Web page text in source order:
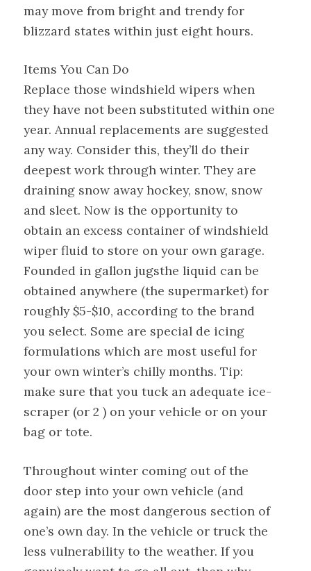
may move from bright and trendy for
blizzard states within just eight hours.
Items You Can Do
Replace those windshield wipers when
they have not been substituted within one
year. Annual replacements are suggested
any way. Consider this, they’ll do their
deepest work through winter. They are
draining snow away hockey, snow, snow
and sleet. Now is the opportunity to
obtain an excess container of windshield
wiper fluid to store on your own garage.
Founded in gallon jugsthe liquid can be
obtained anywhere (the supermarket) for
roughly $5-$10, according to the brand
you select. Some are special de icing
formulations which are most useful for
your own winter’s chilly months. Tip:
make sure that you tuck an adequate ice-
scraper (or 2 ) on your vehicle or on your
bag or tote.
Throughout winter coming out of the
door step into your own vehicle (and
again) are the most dangerous section of
one’s own day. In the vehicle or truck the
less vulnerability to the weather. If you